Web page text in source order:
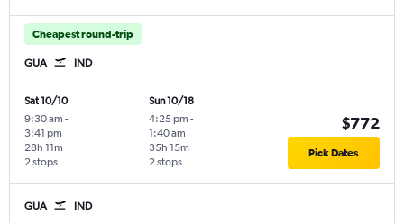
Cheapest round-trip
GUA IND
Sat 10/10
9:30 am -
3:41 pm
2 stops
28h 11m
Sun 10/18
4:25 pm -
1:40 am
2 stops
35h 15m
$772
Pick Dates
GUA IND